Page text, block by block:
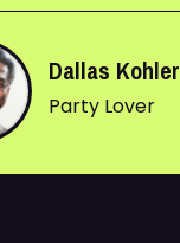
Dallas Kohler
Party Lover